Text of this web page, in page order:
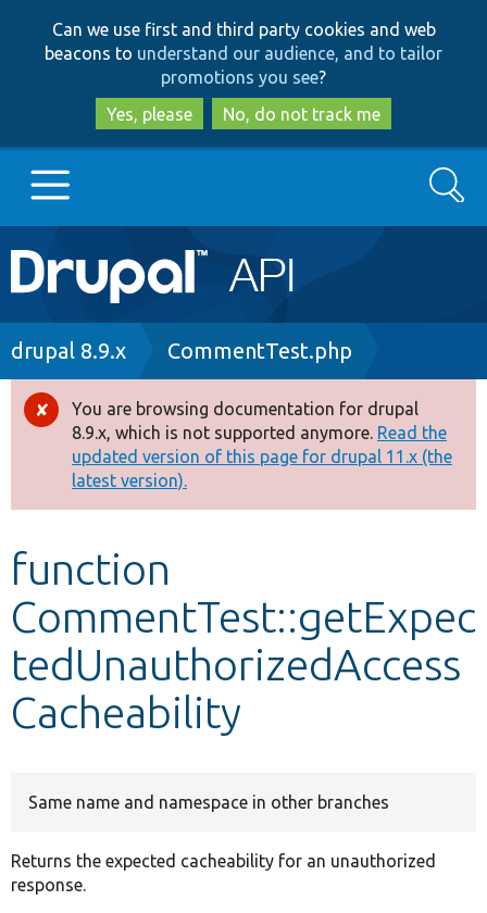
to
main
content
to
search
Can we use first and third party cookies and web
beacons to understand our audience, and to tailor
promotions you see?
Yes, please
No, do not track me
Main
navigation
Go to Drupal.org
Drupal 8+
Other projects
Develop for Drupal
Search
Breadcrumb
drupal 8.9.x CommentTest.php
Error
message
You are browsing documentation for drupal
8.9.x, which is not supported anymore. Read the
updated version of this page for drupal 11.x (the
latest version).
function
CommentTest::getExpec
tedUnauthorizedAccess
Cacheability
Same name and namespace in other branches
Returns the expected cacheability for an unauthorized
response.